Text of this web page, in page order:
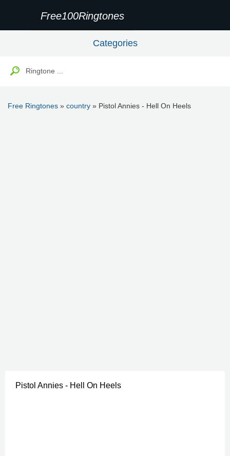
Free100Ringtones
Categories
Free Ringtones » country » Pistol Annies - Hell On Heels
Pistol Annies - Hell On Heels